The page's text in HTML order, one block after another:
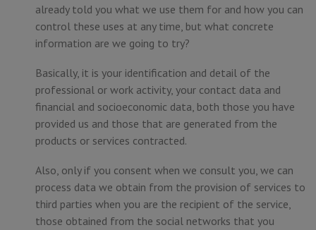
already told you what we use them for and how you can
control these uses at any time, but what concrete
information are we going to try?
Basically, it is your identification and detail of the
professional or work activity, your contact data and
financial and socioeconomic data, both those you have
provided us and those that are generated from the
products or services contracted.
Also, only if you consent when we consult you, we can
process data we obtain from the provision of services to
third parties when you are the recipient of the service,
those obtained from the social networks that you